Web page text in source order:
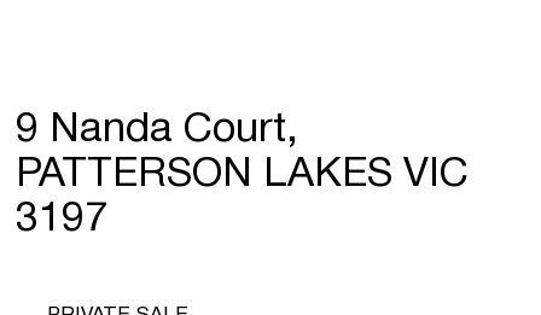
9 Nanda Court,
PATTERSON LAKES VIC
3197